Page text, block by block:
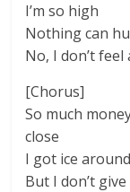
I’m so high
Nothing can
No, I don’t
[Chorus]
So much
close
I got ice
But I don’t